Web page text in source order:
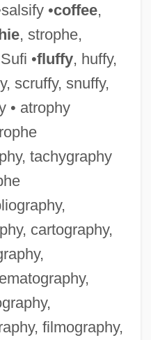
•coffee,
, strophe,
•fluffy, huffy,
scruffy, snuffy,
• atrophy
tachygraphy
cartography,
filmography,